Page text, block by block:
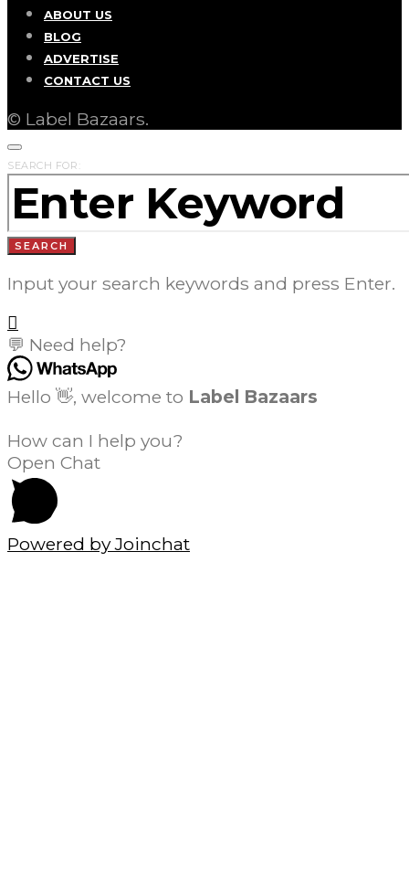
ABOUT US
BLOG
ADVERTISE
CONTACT US
© Label Bazaars.
SEARCH FOR:
SEARCH
Input your search keywords and press Enter.
💬 Need help?
Hello 👋, welcome to Label Bazaars
How can I help you?
Open Chat
Powered byJoinchat